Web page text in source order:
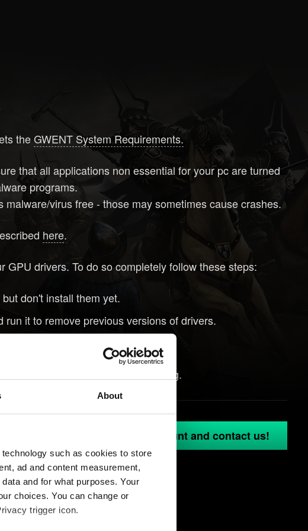
About
such as cookies to store
ad and content measurement,
and for what purposes. Your
choices. You can change or
trigger icon.
theGWENT System Requirements.
that all applications non essential for your pc are turned
programs.
malware/virus free - those may sometimes cause crashes.
here.
GPU drivers. To do so completely follow these steps:
don't install them yet.
run it to remove previous versions of drivers.
drivers might help with crashing.
Log in to your GOG.COM account and contact us!